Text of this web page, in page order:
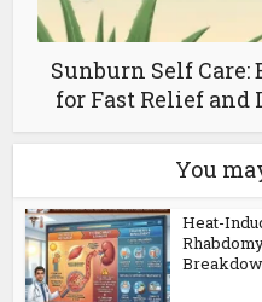
Sunburn Self
for Fast Relief
You
Heat-